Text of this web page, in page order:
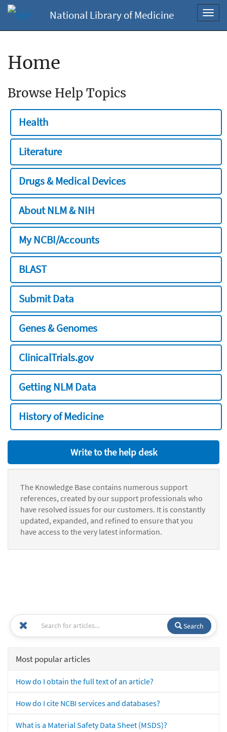
National Library of Medicine
Home
Browse Help Topics
Health
Literature
Drugs & Medical Devices
About NLM & NIH
My NCBI/Accounts
BLAST
Submit Data
Genes & Genomes
ClinicalTrials.gov
Getting NLM Data
History of Medicine
Write to the help desk
The Knowledge Base contains numerous support
references, created by our support professionals who
have resolved issues for our customers. It is constantly
updated, expanded, and refined to ensure that you
have access to the very latest information.
Search
Most popular articles
How do I obtain the full text of an article?
How do I cite NCBI services and databases?
What is a Material Safety Data Sheet (MSDS)?